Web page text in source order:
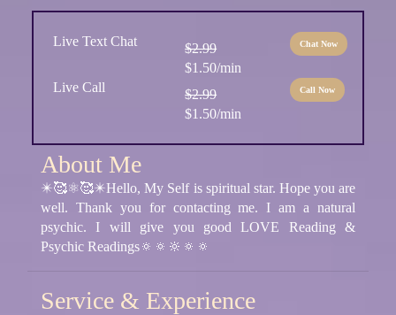
Live Text Chat
$2.99
$1.50/min
Chat Now
Live Call
$2.99
$1.50/min
Call Now
About Me
✴️🥰⚛🥰✴️Hello, My Self is spiritual star. Hope you are
well. Thank you for contacting me. I am a natural
psychic. I will give you good LOVE Reading &
Psychic Readings🔅🔅🔆🔅🔅
Service & Experience